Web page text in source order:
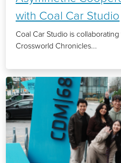
with Coal Car Studio
Coal Car Studio is
Crossworld Chronicles...